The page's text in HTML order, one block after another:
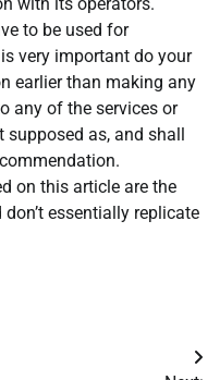
to be used for
very important do your
earlier than making any
any of the services or
supposed as, and shall
on this article are the
don’t essentially replicate